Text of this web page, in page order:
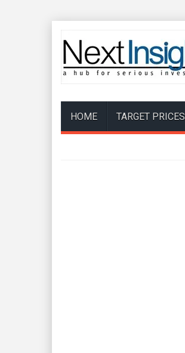
HOME TARGET PRICES